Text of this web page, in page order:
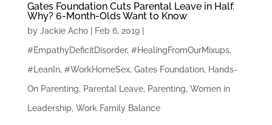
Gates Foundation Cuts Parental Leave in Half.
Why? 6-Month-Olds Want to Know
by Jackie Acho| Feb 6, 2019|
#EmpathyDeficitDisorder, #HealingFromOurMixups,
#LeanIn, #WorkHomeSex, Gates Foundation, Hands-
On Parenting, Parental Leave, Parenting, Women in
Leadership, Work Family Balance